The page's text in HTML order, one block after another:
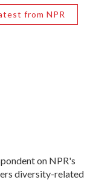
from NPR
on NPR's
diversity-related